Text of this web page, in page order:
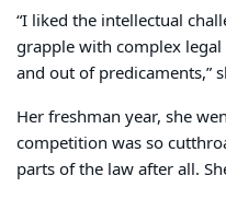
“I liked the intellectual
grapple with complex
and out of predicaments,”
Her freshman year, she
competition was so
parts of the law after all.